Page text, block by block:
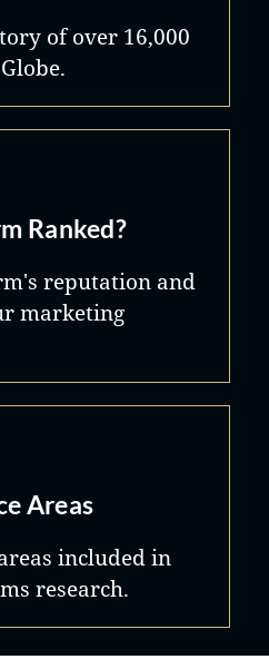
of over 16,000
Ranked?
reputation and
marketing
Areas
included in
research.